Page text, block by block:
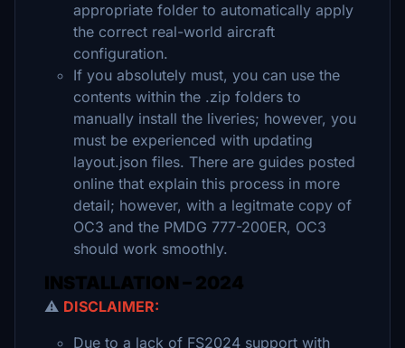
appropriate folder to automatically apply
the correct real-world aircraft
configuration.
If you absolutely must, you can use the
contents within the .zip folders to
manually install the liveries; however, you
must be experienced with updating
layout.json files. There are guides posted
online that explain this process in more
detail; however, with a legitmate copy of
OC3 and the PMDG 777-200ER, OC3
should work smoothly.
INSTALLATION – 2024
⚠️ DISCLAIMER:
Due to a lack of FS2024 support with